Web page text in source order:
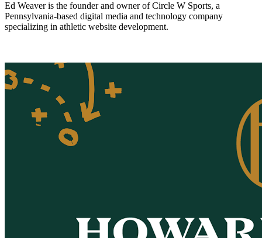
Ed Weaver is the founder and owner of Circle W Sports, a
Pennsylvania-based digital media and technology company
specializing in athletic website development.